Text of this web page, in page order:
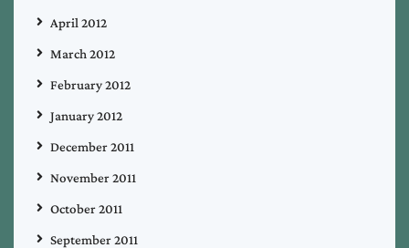
April 2012
March 2012
February 2012
January 2012
December 2011
November 2011
October 2011
September 2011